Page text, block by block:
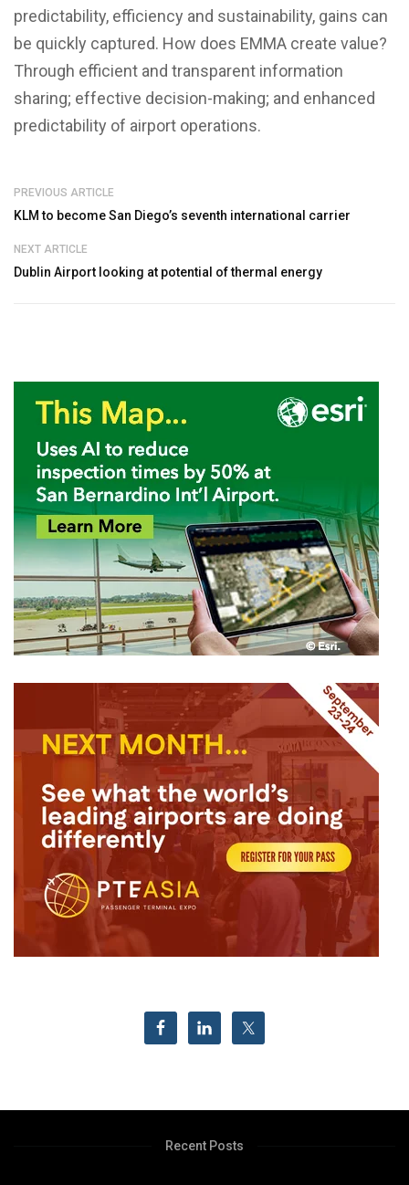
predictability, efficiency and sustainability, gains can
be quickly captured. How does EMMA create value?
Through efficient and transparent information
sharing; effective decision-making; and enhanced
predictability of airport operations.
PREVIOUS ARTICLE
KLM to become San Diego’s seventh international carrier
NEXT ARTICLE
Dublin Airport looking at potential of thermal energy
Recent Posts